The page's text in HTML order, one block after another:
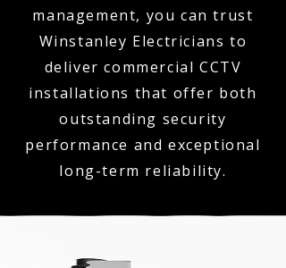
management, you can trust
Winstanley Electricians to
deliver commercial CCTV
installations that offer both
outstanding security
performance and exceptional
long-term reliability.